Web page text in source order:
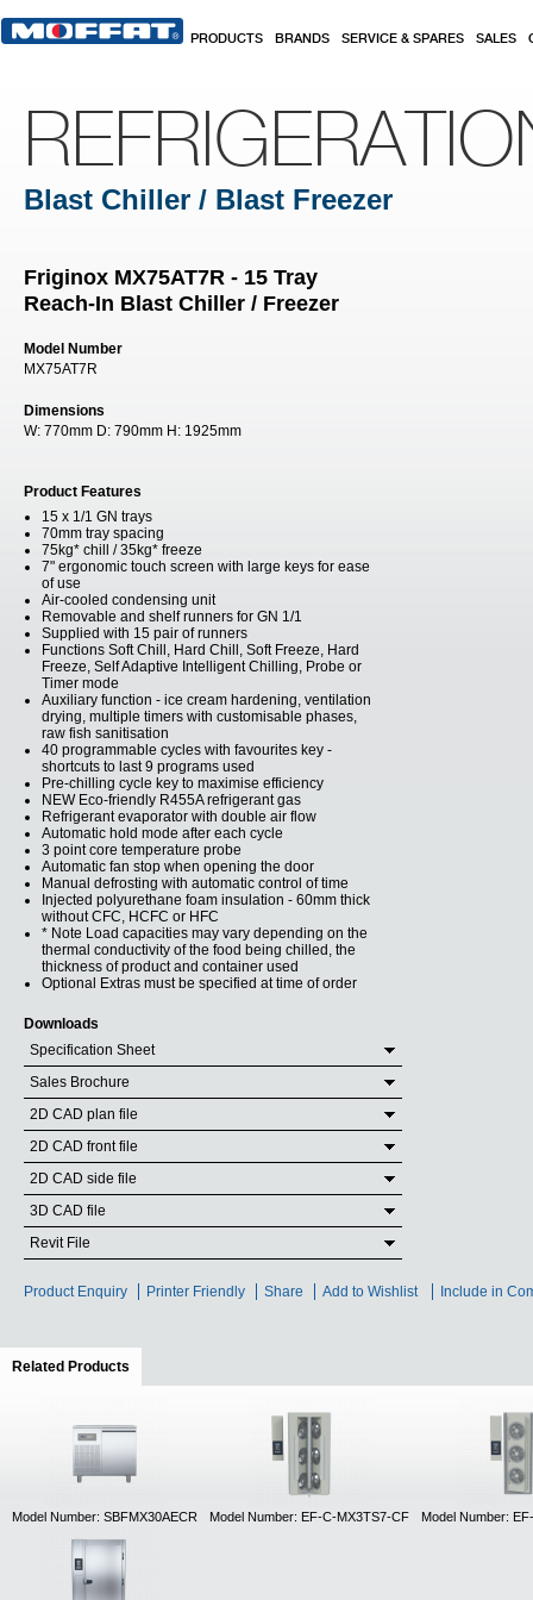
PRODUCTS BRANDS SERVICE & SPARES SALES
Blast Chiller / Blast Freezer
Friginox MX75AT7R - 15 Tray
Reach-In Blast Chiller / Freezer
Model Number
MX75AT7R
Dimensions
W: 770mm D: 790mm H: 1925mm
Product Features
15 x 1/1 GN trays
70mm tray spacing
75kg* chill / 35kg* freeze
7" ergonomic touch screen with large keys for ease
of use
Air-cooled condensing unit
Removable and shelf runners for GN 1/1
Supplied with 15 pair of runners
Functions Soft Chill, Hard Chill, Soft Freeze, Hard
Freeze, Self Adaptive Intelligent Chilling, Probe or
Timer mode
Auxiliary function - ice cream hardening, ventilation
drying, multiple timers with customisable phases,
raw fish sanitisation
40 programmable cycles with favourites key -
shortcuts to last 9 programs used
Pre-chilling cycle key to maximise efficiency
NEW Eco-friendly R455A refrigerant gas
Refrigerant evaporator with double air flow
Automatic hold mode after each cycle
3 point core temperature probe
Automatic fan stop when opening the door
Manual defrosting with automatic control of time
Injected polyurethane foam insulation - 60mm thick
without CFC, HCFC or HFC
* Note Load capacities may vary depending on the
thermal conductivity of the food being chilled, the
thickness of product and container used
Optional Extras must be specified at time of order
Downloads
Specification Sheet
Sales Brochure
2D CAD plan file
2D CAD front file
2D CAD side file
3D CAD file
Revit File
Product Enquiry Printer Friendly Share Add to Wishlist Include in
Related Products
Model Number: SBFMX30AECR Model Number: EF-C-MX3TS7-CF Model Number: